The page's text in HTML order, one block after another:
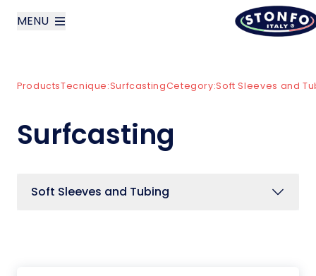
MENU
Products
ProductsTecnique:SurfcastingCetegory:Soft Sleeves and
Surfcasting
Soft Sleeves and Tubing